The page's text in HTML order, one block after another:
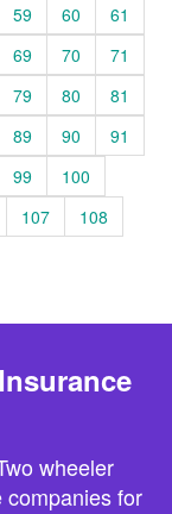
59 60
61
69 70
71
79 80
81
89 90
91
99
100
107
108
wheeler
for